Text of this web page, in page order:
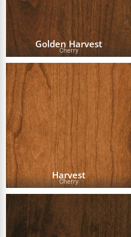
Golden Harvest
Cherry
Harvest
Cherry